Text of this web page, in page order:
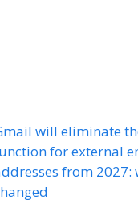
will eliminate
for external
from 2027: